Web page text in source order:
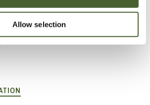
Allow selection